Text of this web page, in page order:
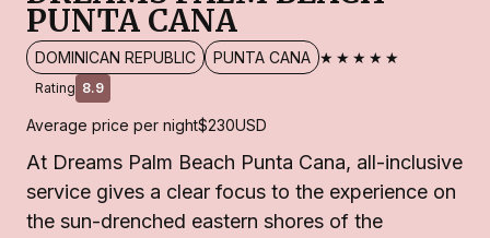
PUNTA CANA
DOMINICAN REPUBLIC PUNTA CANA ★★★★★
Rating 8.9
Average price per night$230USD
At Dreams Palm Beach Punta Cana, all-inclusive
service gives a clear focus to the experience on
the sun-drenched eastern shores of the